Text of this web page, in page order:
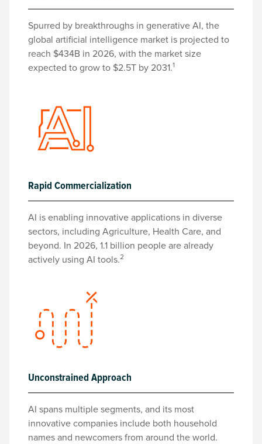
Spurred by breakthroughs in generative AI, the
global artificial intelligence market is projected to
reach $434B in 2026, with the market size
expected to grow to $2.5T by 2031.1
Rapid Commercialization
AI is enabling innovative applications in diverse
sectors, including Agriculture, Health Care, and
beyond. In 2026, 1.1 billion people are already
actively using AI tools.2
Unconstrained Approach
AI spans multiple segments, and its most
innovative companies include both household
names and newcomers from around the world.